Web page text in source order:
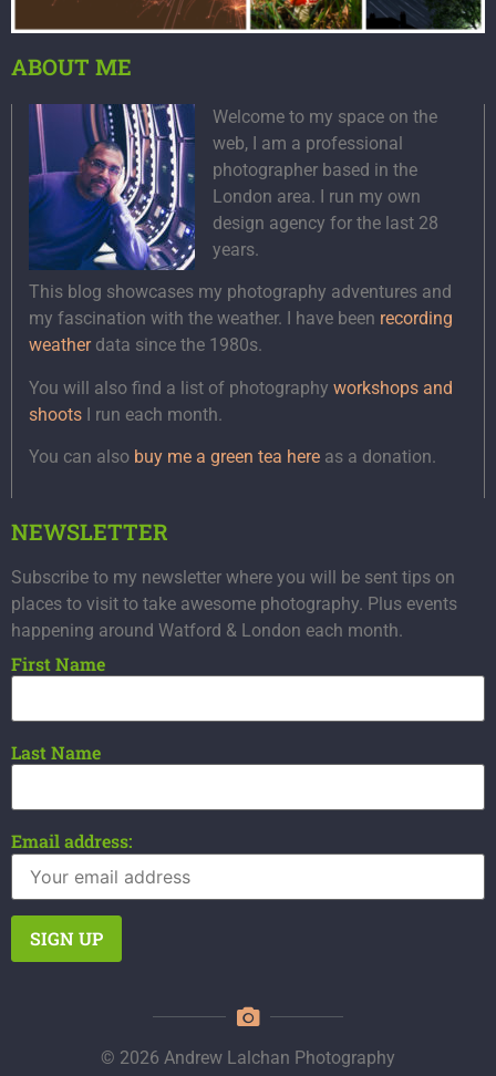
ABOUT ME
Welcome to my space on the
web, I am a professional
photographer based in the
London area. I run my own
design agency for the last 28
years.
This blog showcases my photography adventures and
my fascination with the weather. I have been recording
weatherdata since the 1980s.
You will also find a list of photography workshops and
shoots I run each month.
You can also buy me a green tea here as a donation.
NEWSLETTER
Subscribe to my newsletter where you will be sent tips on
places to visit to take awesome photography. Plus events
happening around Watford & London each month.
First Name
Last Name
Email address:
© 2026 Andrew Lalchan Photography